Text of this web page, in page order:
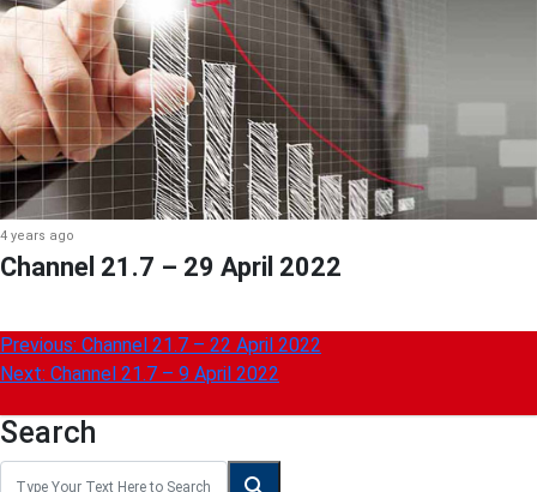
4 years ago
Channel 21.7 – 29 April 2022
Post
navigation
Previous: Channel 21.7 – 22 April 2022
Next: Channel 21.7 – 9 April 2022
Search